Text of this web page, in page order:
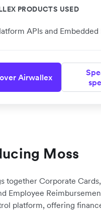
PRODUCTS USED
APIs and Embedded
Airwallex
Moss
together Corporate
Employee
platform, offering